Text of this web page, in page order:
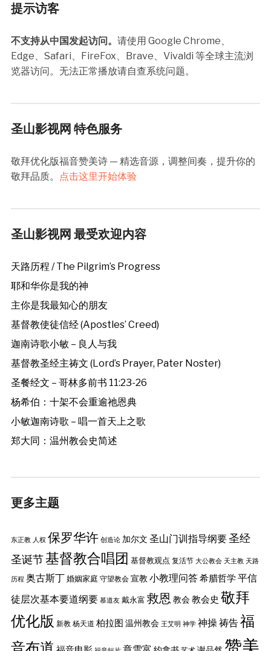
提示访客
不支持从中国发起访问。 请使用 Google Chrome、
Edge、Safari、FireFox、Brave、Vivaldi 等全球主流浏
览器访问。无法正常播放请自查系统问题。
圣山影视网 特色服务
敬拜优化版福音赞美诗 — 精选音源，调整间奏，提升你的
敬拜品质。
点击这里开始体验
圣山影视网 最受欢迎内容
天路历程 / The Pilgrim’s Progress
耶和华你是我的神
主你是我最知心的朋友
基督教使徒信经 (Apostles’ Creed)
迦南诗歌小敏 – 良人与我
基督教圣经主祷文 (Lord’s Prayer, Pater Noster)
圣餐经文 – 哥林多前书 11:23-26
杨希伯：十架不会重逾祂恩典
小敏迦南诗歌 – 唱一首天上之歌
郑大同：温州教会史简述
更多主题
东正教 人权 保罗华许 创造论 加尔文 圣山门训指导纲要圣经
圣诞节基督教合唱团 基督教观点 复活节 大公教会 天主教 天路
历程 奥古斯丁婚姻家庭 守望教会 宣教 小教理问答希腊哲学平信
徒层次基本要道纲要 慕道友 戴永富 救恩 教会教会史 敬拜
优化版 新教 杨天道 柏拉图 温州教会 王艾明 神学 神操祷告福
音布道
赞美